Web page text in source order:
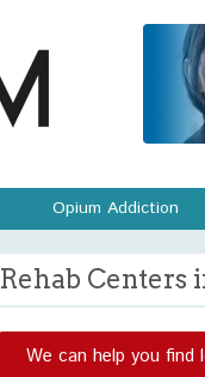
Opium Addiction
Rehab Centers
We can help you